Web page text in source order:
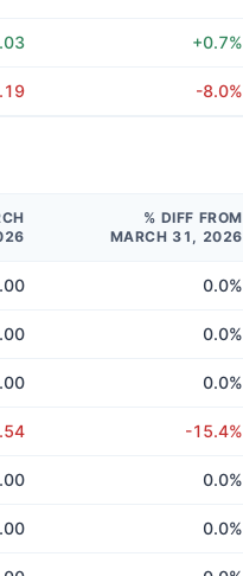
+0.7%
-8.0%
% DIFF FROM
MARCH 31, 2026
0.0%
0.0%
0.0%
-15.4%
0.0%
0.0%